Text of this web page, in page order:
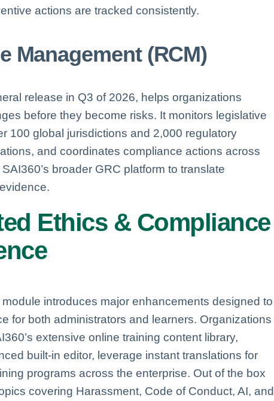
actions are tracked consistently.
Management (RCM)
release in Q3 of 2026, helps organizations
before they become risks. It monitors legislative
100 global jurisdictions and 2,000 regulatory
and coordinates compliance actions across
broader GRC platform to translate
Ethics & Compliance
introduces major enhancements designed to
for both administrators and learners. Organizations
extensive online training content library,
built-in editor, leverage instant translations for
programs across the enterprise. Out of the box
covering Harassment, Code of Conduct, AI, and